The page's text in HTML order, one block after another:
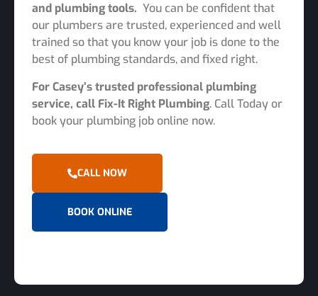
and plumbing tools. You can be confident that
our plumbers are trusted, experienced and well
trained so that you know your job is done to the
best of plumbing standards, and fixed right.
For Casey’s trusted professional plumbing
service, call Fix-It Right Plumbing. Call Today or
book your plumbing job online now.
CALL NOW
BOOK ONLINE